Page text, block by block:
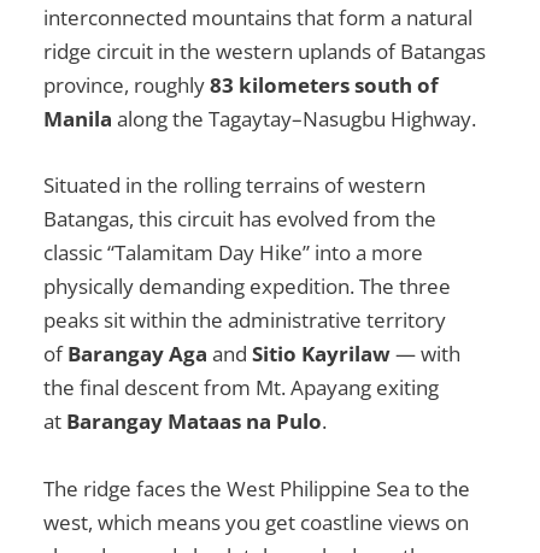
interconnected mountains that form a natural
ridge circuit in the western uplands of Batangas
province, roughly83 kilometers south of
Manila along the Tagaytay–Nasugbu Highway.
Situated in the rolling terrains of western
Batangas, this circuit has evolved from the
classic “Talamitam Day Hike” into a more
physically demanding expedition. The three
peaks sit within the administrative territory
ofBarangay Aga andSitio Kayrilaw— with
the final descent from Mt. Apayang exiting
at Barangay Mataas na Pulo.
The ridge faces the West Philippine Sea to the
west, which means you get coastline views on